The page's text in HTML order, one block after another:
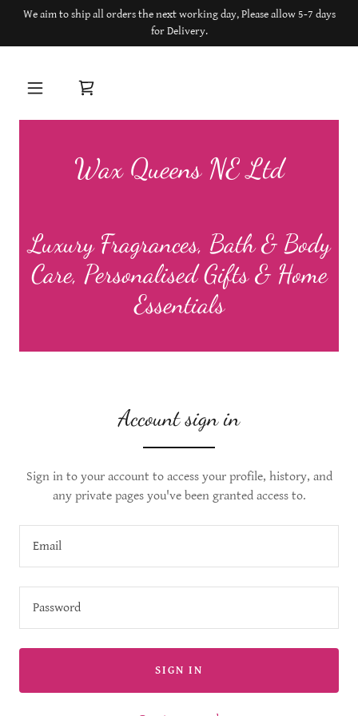
We aim to ship all orders the next working day, Please allow 5-7 days
for Delivery.
Wax Queens NE Ltd
Luxury Fragrances, Bath & Body
Care, Personalised Gifts & Home
Essentials
Account sign in
Sign in to your account to access your profile, history, and
any private pages you've been granted access to.
SIGN IN